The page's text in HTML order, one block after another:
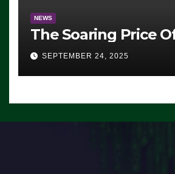
NEWS
The Soaring Price
SEPTEMBER 24, 2025